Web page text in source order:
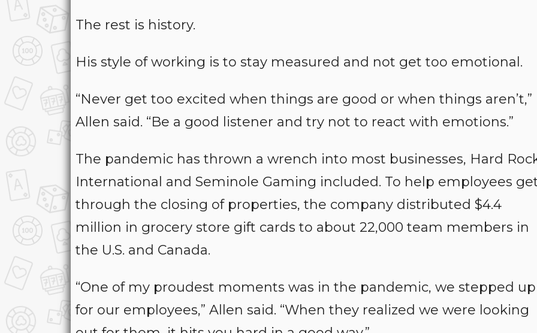
The rest is history.
His style of working is to stay measured and not get too emotional.
“Never get too excited when things are good or when things aren’t,”
Allen said. “Be a good listener and try not to react with emotions.”
The pandemic has thrown a wrench into most businesses, Hard
International and Seminole Gaming included. To help employees
through the closing of properties, the company distributed $4.4
million in grocery store gift cards to about 22,000 team members in
the U.S. and Canada.
“One of my proudest moments was in the pandemic, we stepped up
for our employees,” Allen said. “When they realized we were looking